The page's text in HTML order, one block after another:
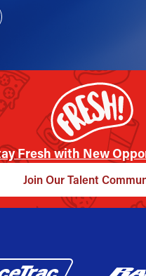
Fresh with New
Join Our Talent